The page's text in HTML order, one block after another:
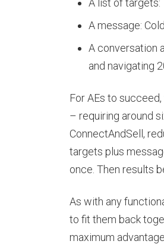
A message:
A conversation
and navigating
For AEs to
– requiring around
ConnectAndSell,
targets plus
once. Then results
As with any
to fit them back
maximum advantage.